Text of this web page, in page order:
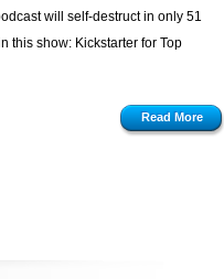
will self-destruct in only 51
this show: Kickstarter for Top
Read More